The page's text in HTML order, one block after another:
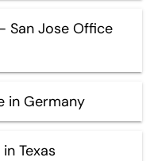
San Jose Office
in Germany
Texas